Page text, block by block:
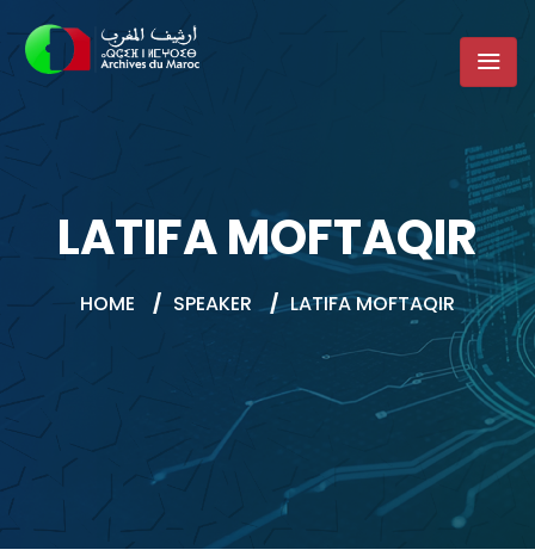
LATIFA MOFTAQIR
HOME / SPEAKER / LATIFA MOFTAQIR